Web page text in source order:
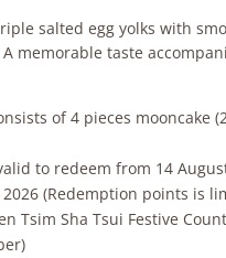
salted egg yolks with
memorable taste
of 4 pieces mooncake
to redeem from 14
(Redemption points is
Tsim Sha Tsui Festive